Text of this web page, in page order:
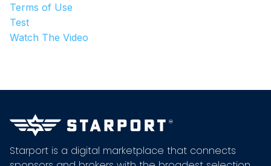
Terms of Use
Test
Watch The Video
Starport is a digital marketplace that connects